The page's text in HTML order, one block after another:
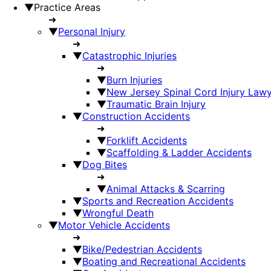
▼Practice Areas
➜
▼Personal Injury
➜
▼Catastrophic Injuries
➜
▼Burn Injuries
▼New Jersey Spinal Cord Injury
▼Traumatic Brain Injury
▼Construction Accidents
➜
▼Forklift Accidents
▼Scaffolding & Ladder Accidents
▼Dog Bites
➜
▼Animal Attacks & Scarring
▼Sports and Recreation Accidents
▼Wrongful Death
▼Motor Vehicle Accidents
➜
▼Bike/Pedestrian Accidents
▼Boating and Recreational Accidents